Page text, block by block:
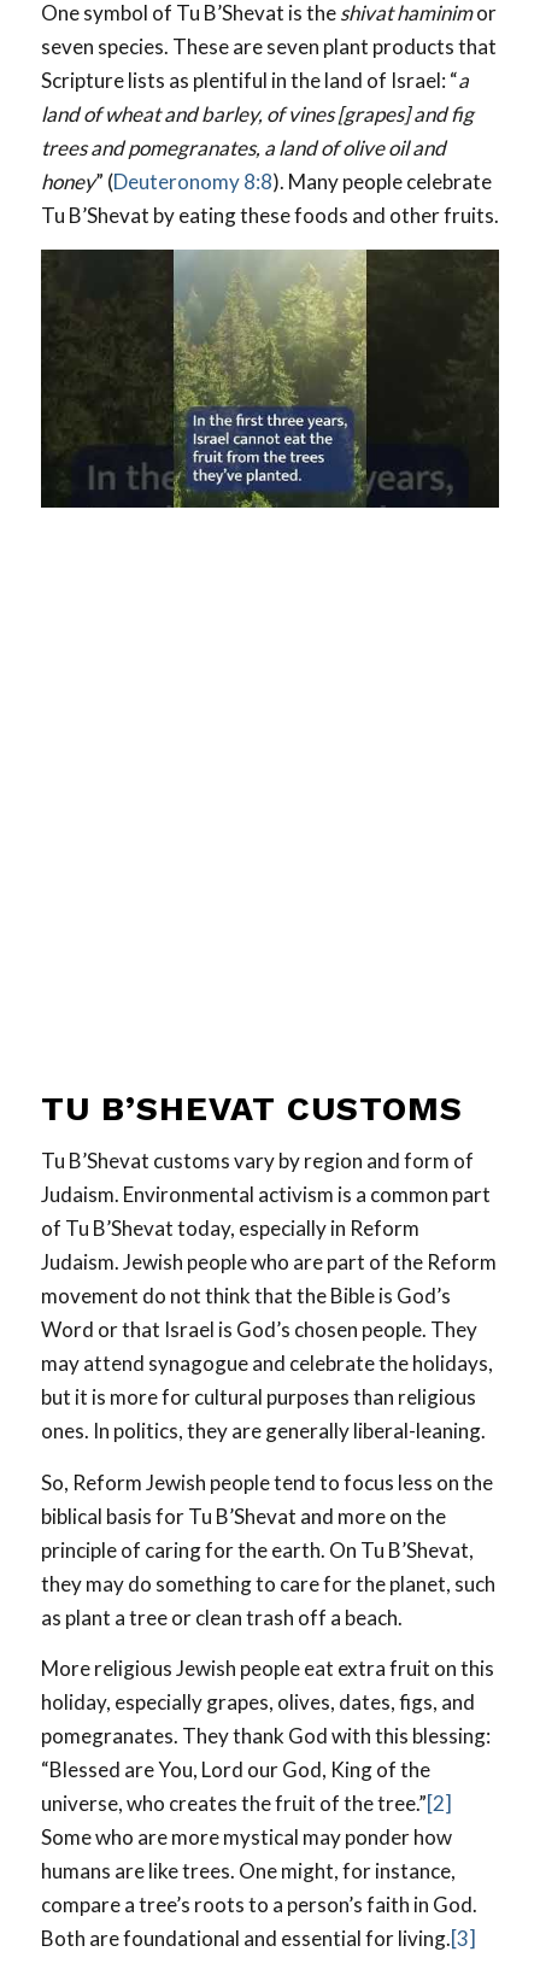
One symbol of Tu B’Shevat is theshivat haminimor
seven species. These are seven plant products that
Scripture lists as plentiful in the land of Israel: “a
land of wheat and barley, of vines [grapes] and fig
trees and pomegranates, a land of olive oil and
honey” (Deuteronomy 8:8). Many people celebrate
Tu B’Shevat by eating these foods and other fruits.
TU B’SHEVAT CUSTOMS
Tu B’Shevat customs vary by region and form of
Judaism. Environmental activism is a common part
of Tu B’Shevat today, especially in Reform
Judaism. Jewish people who are part of the Reform
movement do not think that the Bible is God’s
Word or that Israel is God’s chosen people. They
may attend synagogue and celebrate the holidays,
but it is more for cultural purposes than religious
ones. In politics, they are generally liberal-leaning.
So, Reform Jewish people tend to focus less on the
biblical basis for Tu B’Shevat and more on the
principle of caring for the earth. On Tu B’Shevat,
they may do something to care for the planet, such
as plant a tree or clean trash off a beach.
More religious Jewish people eat extra fruit on this
holiday, especially grapes, olives, dates, figs, and
pomegranates. They thank God with this blessing:
“Blessed are You, Lord our God, King of the
universe, who creates the fruit of the tree.”[2]
Some who are more mystical may ponder how
humans are like trees. One might, for instance,
compare a tree’s roots to a person’s faith in God.
Both are foundational and essential for living.[3]